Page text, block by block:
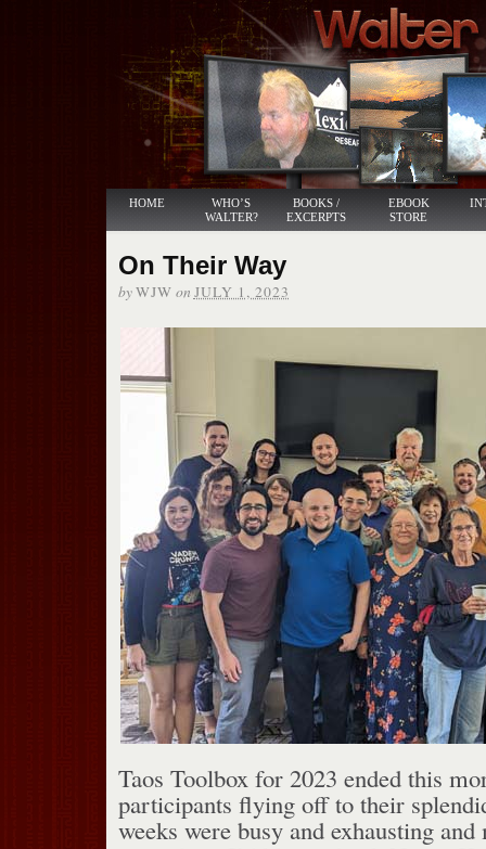
HOME
WHO’S
WALTER?
BOOKS /
EXCERPTS
EBOOK
STORE
On Their Way
byWJW on JULY 1, 2023
Taos Toolbox for 2023 ended this
participants flying off to their
weeks were busy and exhausting